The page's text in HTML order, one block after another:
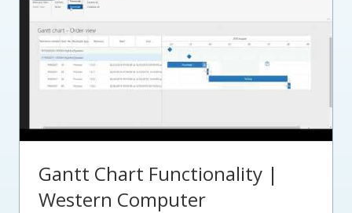
Gantt Chart Functionality |
Western Computer